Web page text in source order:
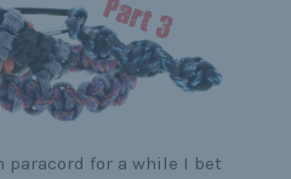
paracord for a while I bet